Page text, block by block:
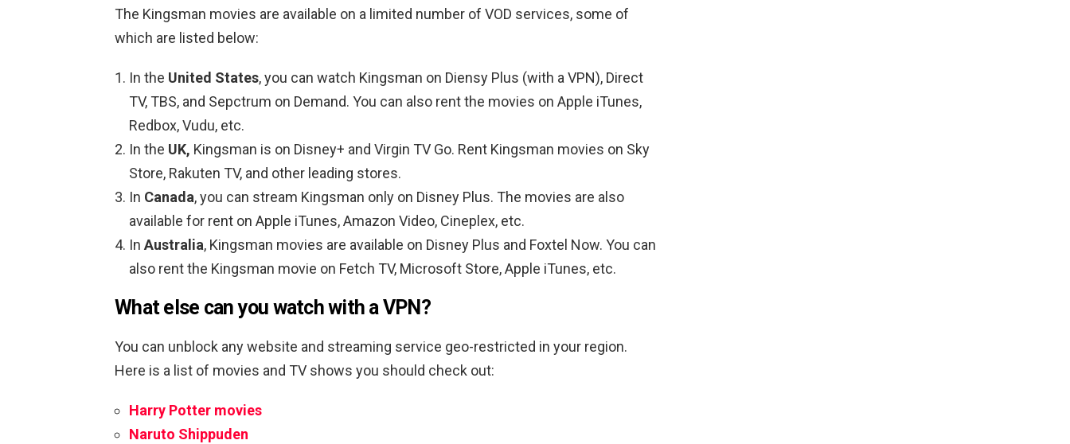
The Kingsman movies are available on a limited number of VOD services, some of
which are listed below:
In the United States, you can watch Kingsman on Diensy Plus (with a VPN), Direct
TV, TBS, and Sepctrum on Demand. You can also rent the movies on Apple iTunes,
Redbox, Vudu, etc.
In the UK, Kingsman is on Disney+ and Virgin TV Go. Rent Kingsman movies on Sky
Store, Rakuten TV, and other leading stores.
In Canada, you can stream Kingsman only on Disney Plus. The movies are also
available for rent on Apple iTunes, Amazon Video, Cineplex, etc.
In Australia, Kingsman movies are available on Disney Plus and Foxtel Now. You can
also rent the Kingsman movie on Fetch TV, Microsoft Store, Apple iTunes, etc.
What else can you watch with a VPN?
You can unblock any website and streaming service geo-restricted in your region.
Here is a list of movies and TV shows you should check out:
Harry Potter movies
Naruto Shippuden